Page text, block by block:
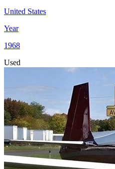
United States
Year
1968
Used